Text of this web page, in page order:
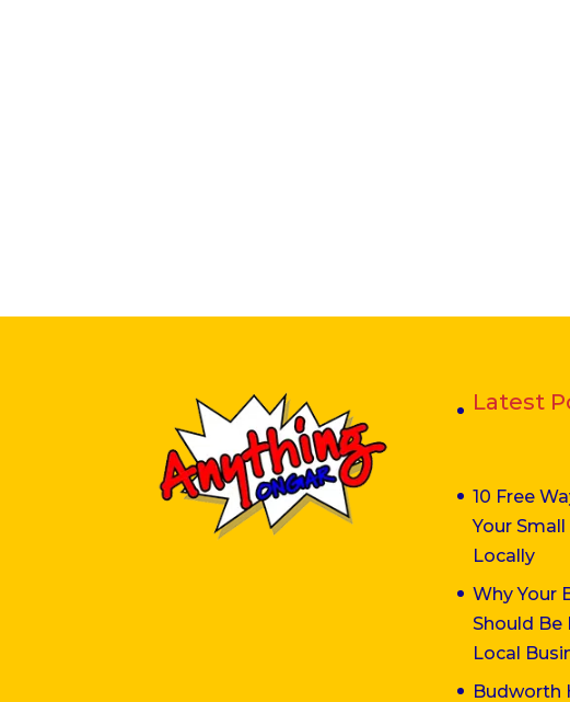
Latest
10 Free
Your
Locally
Why Your
Should Be
Local
Budworth